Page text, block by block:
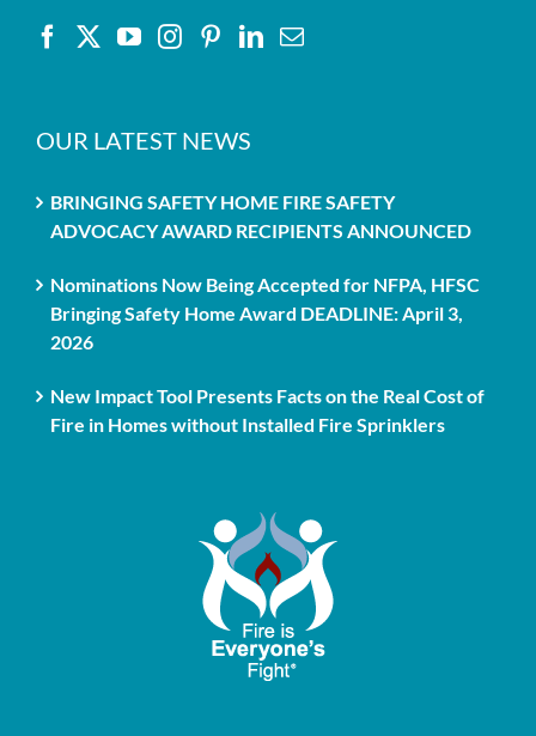
OUR LATEST NEWS
BRINGING SAFETY HOME FIRE SAFETY
ADVOCACY AWARD RECIPIENTS ANNOUNCED
Nominations Now Being Accepted for NFPA, HFSC
Bringing Safety Home Award DEADLINE: April 3,
2026
New Impact Tool Presents Facts on the Real Cost of
Fire in Homes without Installed Fire Sprinklers